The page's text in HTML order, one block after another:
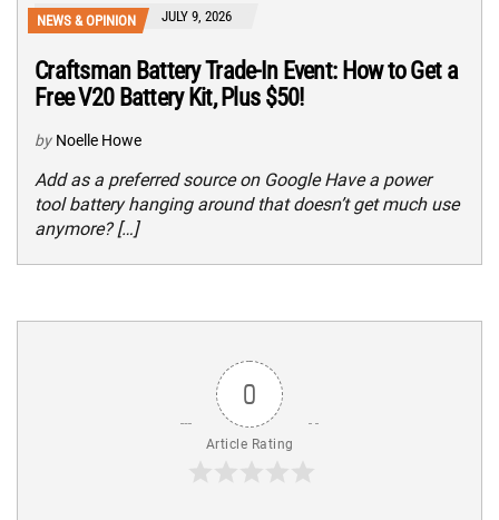
NEWS & OPINION JULY 9, 2026
Craftsman Battery Trade-In Event: How to Get a
Free V20 Battery Kit, Plus $50!
by Noelle Howe
Add as a preferred source on Google Have a power
tool battery hanging around that doesn’t get much use
anymore? […]
0
Article Rating